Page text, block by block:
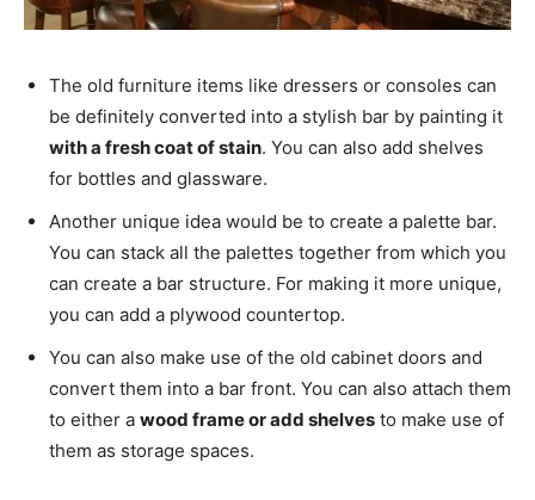
The old furniture items like dressers or consoles can
be definitely converted into a stylish bar by painting it
with a fresh coat of stain. You can also add shelves
for bottles and glassware.
Another unique idea would be to create a palette bar.
You can stack all the palettes together from which you
can create a bar structure. For making it more unique,
you can add a plywood countertop.
You can also make use of the old cabinet doors and
convert them into a bar front. You can also attach them
to either a wood frame or add shelves to make use of
them as storage spaces.